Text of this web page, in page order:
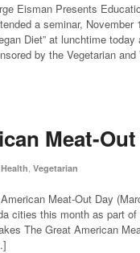
Eisman Presents
a seminar, November
Diet” at lunchtime
by the Vegetarian
Meat-
Health Vegetarian
Meat-Out Day
cities this month as part
The Great American